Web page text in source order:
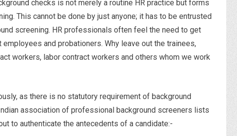
checks is not merely a routine HR practice but forms
This cannot be done by just anyone; it has to be entrusted
screening. HR professionals often feel the need to get
and probationers. Why leave out the trainees,
workers, labor contract workers and others whom we work
as there is no statutory requirement of background
association of professional background screeners lists
to authenticate the antecedents of a candidate:-